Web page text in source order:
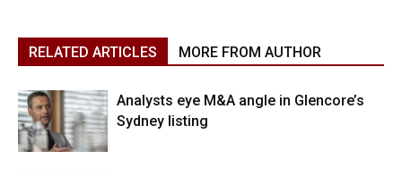
RELATED ARTICLES MORE FROM AUTHOR
Analysts eye M&A angle in Glencore’s
Sydney listing